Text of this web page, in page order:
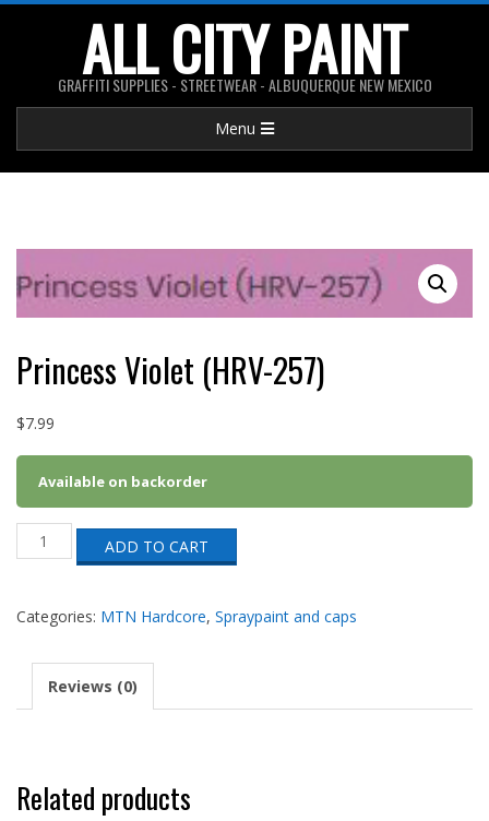
ALL CITY PAINT
GRAFFITI SUPPLIES - STREETWEAR - ALBUQUERQUE NEW MEXICO
Navigation
Menu
Princess Violet (HRV-257)
$7.99
Available on backorder
Princess
Violet
quantity
ADD TO CART
Categories: MTN Hardcore, Spraypaint and caps
Reviews (0)
Related products